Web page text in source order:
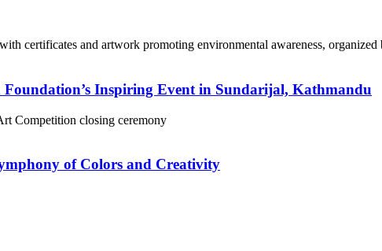
Inspiring Event in Sundarijal, Kathmandu
of Colors and Creativity